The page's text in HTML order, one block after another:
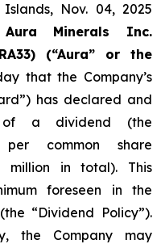
Nov. 04, 2025
Aura Minerals Inc.
(“Aura” or the
that the Company’s
has declared and
of a dividend (the
per common share
million in total). This
foreseen in the
“Dividend Policy”).
the Company may